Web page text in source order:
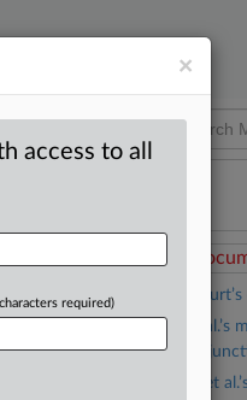
Attached
District
Trump, et al.’s
preliminary
Kingdom, et
×
access to all
required)